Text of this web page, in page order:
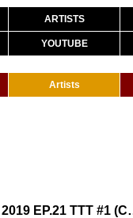
ARTISTS
YOUTUBE
Artists
[SEVENTEEN]